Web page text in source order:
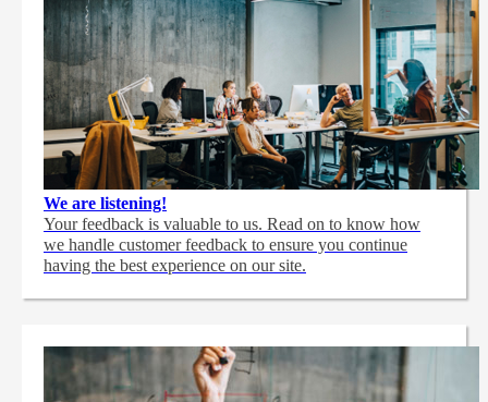
We are listening!
Your feedback is valuable to us. Read on to know how
we handle customer feedback to ensure you continue
having the best experience on our site.